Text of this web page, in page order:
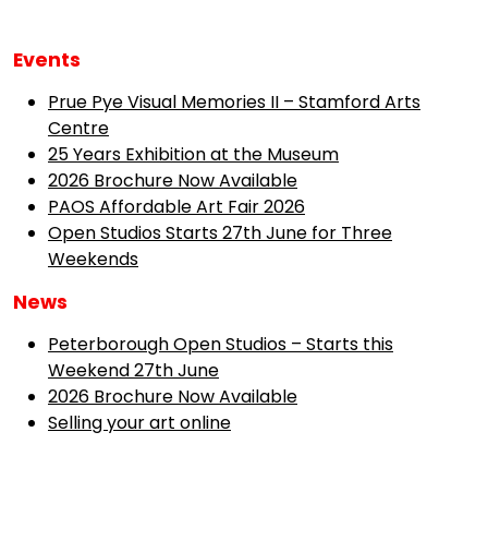
Events
Prue Pye Visual Memories II – Stamford Arts
Centre
25 Years Exhibition at the Museum
2026 Brochure Now Available
PAOS Affordable Art Fair 2026
Open Studios Starts 27th June for Three
Weekends
News
Peterborough Open Studios – Starts this
Weekend 27th June
2026 Brochure Now Available
Selling your art online